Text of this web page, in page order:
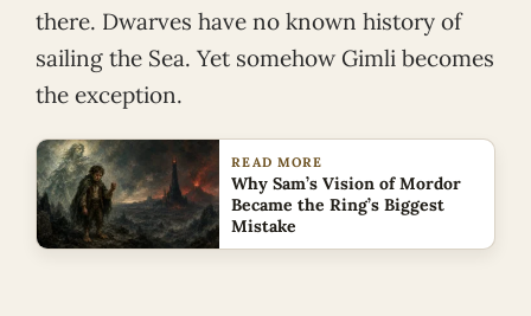
there. Dwarves have no known history of
sailing the Sea. Yet somehow Gimli becomes
the exception.
READ MORE
Why Sam’s Vision of Mordor
Became the Ring’s Biggest
Mistake